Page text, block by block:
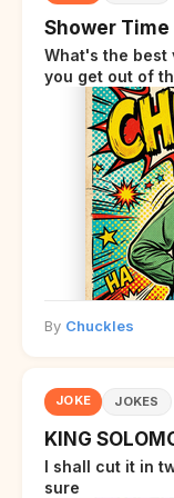
Shower Time
What's the best
you get out of
By Chuckles
JOKE JOKES
KING
I shall cut it in
sure